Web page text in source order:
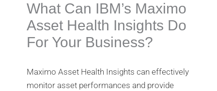
What Can IBM’s Maximo
Asset Health Insights Do
For Your Business?
Maximo Asset Health Insights can effectively
monitor asset performances and provide